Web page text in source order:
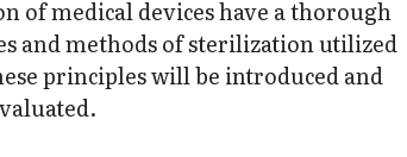
of medical devices have a thorough
and methods of sterilization utilized
principles will be introduced and